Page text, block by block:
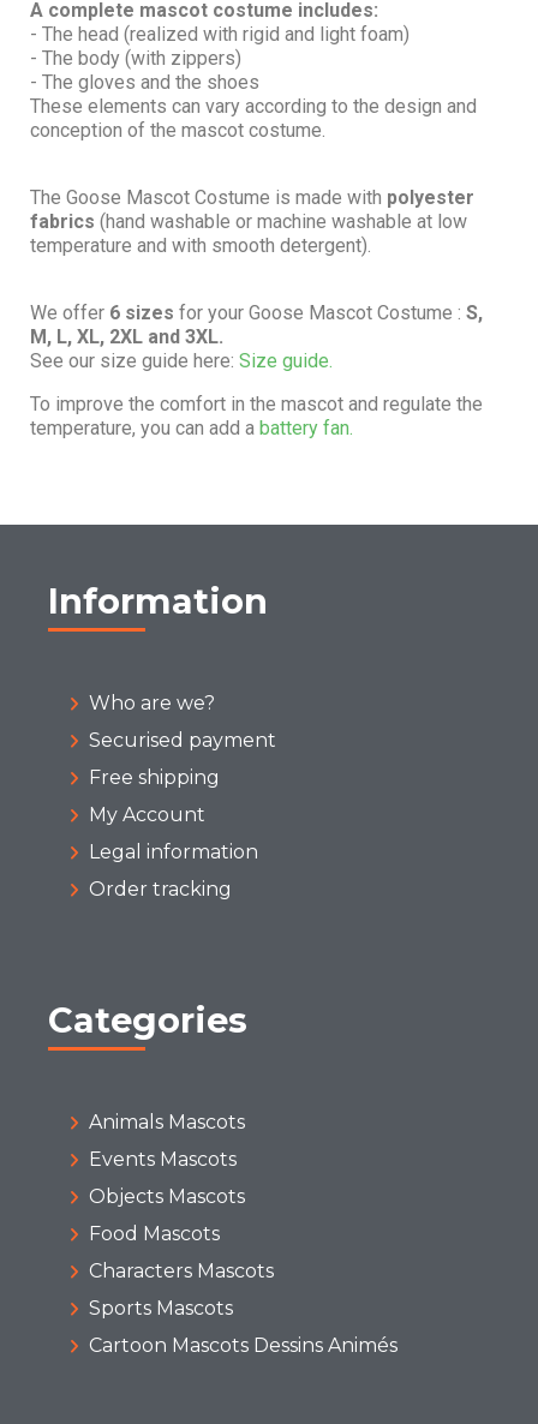
A complete mascot costume includes:
- The head (realized with rigid and light foam)
- The body (with zippers)
- The gloves and the shoes
These elements can vary according to the design and
conception of the mascot costume.
The Goose Mascot Costume is made with polyester
fabrics (hand washable or machine washable at low
temperature and with smooth detergent).
We offer 6 sizes for your Goose Mascot Costume : S,
M, L, XL, 2XL and 3XL.
See our size guide here: Size guide.
To improve the comfort in the mascot and regulate the
temperature, you can add a battery fan.
Information
Who are we?
Securised payment
Free shipping
My Account
Legal information
Order tracking
Categories
Animals Mascots
Events Mascots
Objects Mascots
Food Mascots
Characters Mascots
Sports Mascots
Cartoon Mascots Dessins Animés